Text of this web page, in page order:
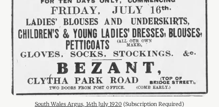
South Wales Argus, 14th July 1920 (Subscription Required)